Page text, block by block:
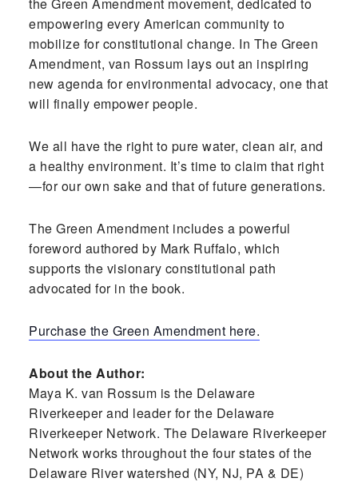
empowering every American community to
mobilize for constitutional change. In The Green
Amendment, van Rossum lays out an inspiring
new agenda for environmental advocacy, one that
will finally empower people.
We all have the right to pure water, clean air, and
a healthy environment. It’s time to claim that right
—for our own sake and that of future generations.
The Green Amendment includes a powerful
foreword authored by Mark Ruffalo, which
supports the visionary constitutional path
advocated for in the book.
Purchase the Green Amendment here.
About the Author:
Maya K. van Rossum is the Delaware
Riverkeeper and leader for the Delaware
Riverkeeper Network. The Delaware Riverkeeper
Network works throughout the four states of the
Delaware River watershed (NY, NJ, PA & DE)